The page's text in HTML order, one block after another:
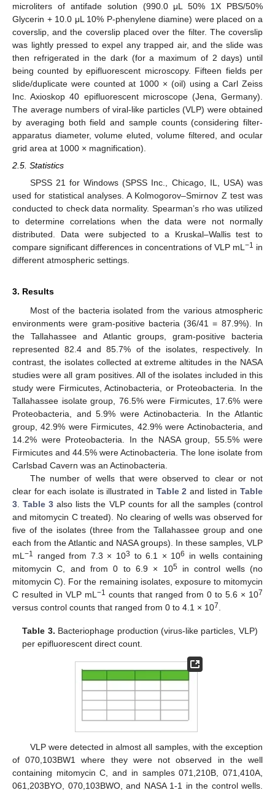
microliters of antifade solution (990.0 μL 50% 1X PBS/50%
Glycerin + 10.0 μL 10% P-phenylene diamine) were placed on a
coverslip, and the coverslip placed over the filter. The coverslip
was lightly pressed to expel any trapped air, and the slide was
then refrigerated in the dark (for a maximum of 2 days) until
being counted by epifluorescent microscopy. Fifteen fields per
slide/duplicate were counted at 1000 × (oil) using a Carl Zeiss
Inc. Axioskop 40 epifluorescent microscope (Jena, Germany).
The average numbers of viral-like particles (VLP) were obtained
by averaging both field and sample counts (considering filter-
apparatus diameter, volume eluted, volume filtered, and ocular
grid area at 1000 × magnification).
2.5. Statistics
SPSS 21 for Windows (SPSS Inc., Chicago, IL, USA) was
used for statistical analyses. A Kolmogorov–Smirnov Z test was
conducted to check data normality. Spearman’s rho was utilized
to determine correlations when the data were not normally
distributed. Data were subjected to a Kruskal–Wallis test to
compare significant differences in concentrations of VLP mL−1 in
different atmospheric settings.
3. Results
Most of the bacteria isolated from the various atmospheric
environments were gram-positive bacteria (36/41 = 87.9%). In
the Tallahassee and Atlantic groups, gram-positive bacteria
represented 82.4 and 85.7% of the isolates, respectively. In
contrast, the isolates collected at extreme altitudes in the NASA
studies were all gram positives. All of the isolates included in this
study were Firmicutes, Actinobacteria, or Proteobacteria. In the
Tallahassee isolate group, 76.5% were Firmicutes, 17.6% were
Proteobacteria, and 5.9% were Actinobacteria. In the Atlantic
group, 42.9% were Firmicutes, 42.9% were Actinobacteria, and
14.2% were Proteobacteria. In the NASA group, 55.5% were
Firmicutes and 44.5% were Actinobacteria. The lone isolate from
Carlsbad Cavern was an Actinobacteria.
The number of wells that were observed to clear or not
clear for each isolate is illustrated in Table 2 and listed inTable
3.Table 3 also lists the VLP counts for all the samples (control
and mitomycin C treated). No clearing of wells was observed for
five of the isolates (three from the Tallahassee group and one
each from the Atlantic and NASA groups). In these samples, VLP
mL−1 ranged from 7.3 × 103 to 6.1 × 106
in wells containing
mitomycin C, and from 0 to 6.9 × 105in control wells (no
mitomycin C). For the remaining isolates, exposure to mitomycin
C resulted in VLP mL−1 counts that ranged from 0 to 5.6 × 107
versus control counts that ranged from 0 to 4.1 × 107.
Table 3. Bacteriophage production (virus-like particles, VLP)
per epifluorescent direct count.
VLP were detected in almost all samples, with the exception
of 070,103BW1 where they were not observed in the well
containing mitomycin C, and in samples 071,210B, 071,410A,
061,203BYO, 070,103BWO, and NASA 1-1 in the control wells.